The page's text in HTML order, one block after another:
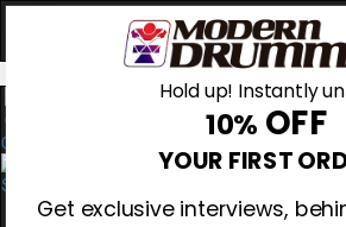
0
Hold up! Instantly
10% OFF
YOUR FIRST
Get exclusive interviews,